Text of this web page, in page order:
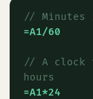
// Minutes
=A1/60
// A clock
hours
=A1*24